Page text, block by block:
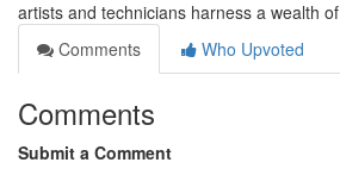
artists and technicians harness a wealth of
Comments
Who Upvoted
Comments
Submit a Comment